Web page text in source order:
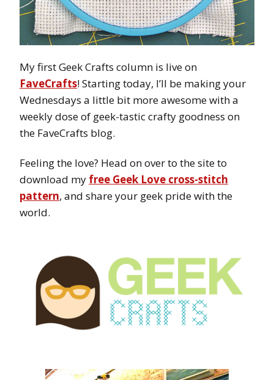
My first Geek Crafts column is live on
FaveCrafts! Starting today, I’ll be making your
Wednesdays a little bit more awesome with a
weekly dose of geek-tastic crafty goodness on
the FaveCrafts blog.
Feeling the love? Head on over to the site to
download my free Geek Love cross-stitch
pattern, and share your geek pride with the
world.